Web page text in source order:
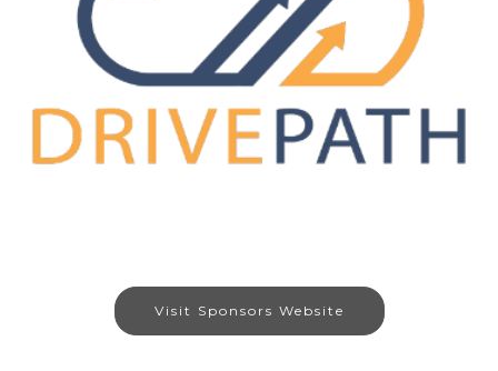
Visit Sponsors Website